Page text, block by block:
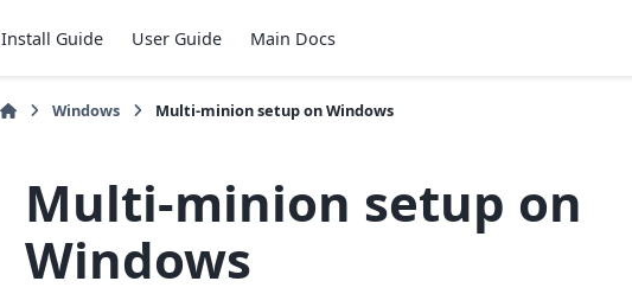
Install Guide User Guide Main Docs
Windows Multi-minion setup on Windows
Multi-minion setup on
Windows